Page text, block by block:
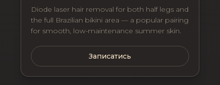
Diode laser hair removal for both half legs and
the full Brazilian bikini area — a popular pairing
for smooth, low-maintenance summer skin.
Записатись